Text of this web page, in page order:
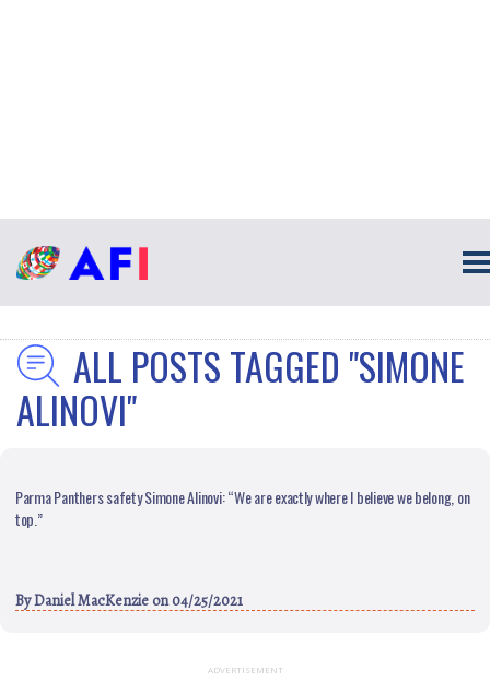
ALL POSTS TAGGED "SIMONE
ALINOVI"
Parma Panthers safety Simone Alinovi: “We are exactly where I believe we belong, on
top.”
ByDaniel MacKenzie on 04/25/2021
ADVERTISEMENT